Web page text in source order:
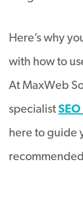
Here’s why
with how to
At MaxWeb
specialist
here to guide